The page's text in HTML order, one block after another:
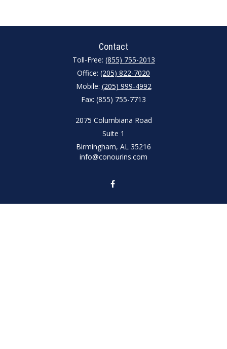
Contact
Toll-Free: (855) 755-2013
Office: (205) 822-7020
Mobile: (205) 999-4992
Fax: (855) 755-7713
2075 Columbiana Road
Suite 1
Birmingham, AL 35216
info@conourins.com